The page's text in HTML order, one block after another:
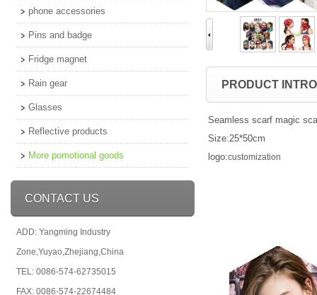
phone accessories
Pins and badge
Fridge magnet
Rain gear
Glasses
Reflective products
More pomotional goods
CONTACT US
ADD: Yangming Industry
Zone,Yuyao,Zhejiang,China
TEL: 0086-574-62735015
FAX: 0086-574-22674484
PRODUCT
Seamless scarf magic
Size:25*50cm
logo:customization